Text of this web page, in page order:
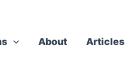
About Articles